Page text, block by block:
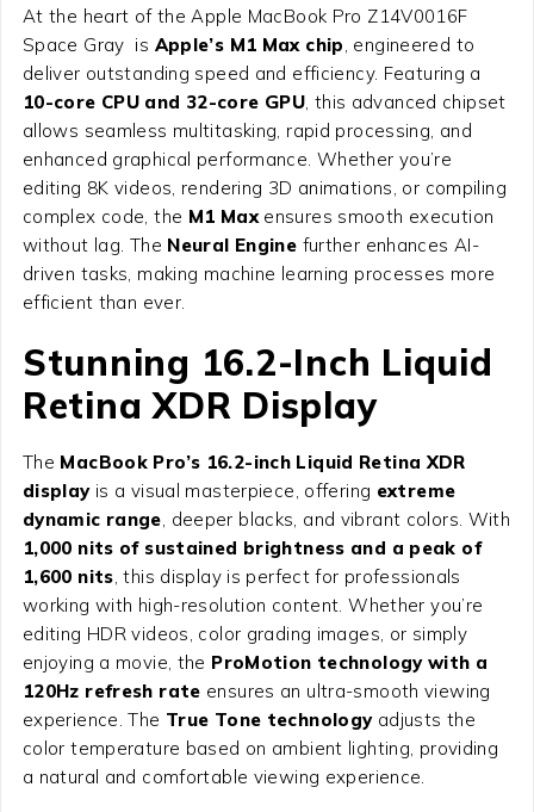
At the heart of the Apple MacBook Pro Z14V0016F
Space Gray is Apple’s M1 Max chip, engineered to
deliver outstanding speed and efficiency. Featuring a
10-core CPU and 32-core GPU, this advanced chipset
allows seamless multitasking, rapid processing, and
enhanced graphical performance. Whether you’re
editing 8K videos, rendering 3D animations, or compiling
complex code, the M1 Maxensures smooth execution
without lag. The Neural Engine further enhances AI-
driven tasks, making machine learning processes more
efficient than ever.
Stunning 16.2-Inch Liquid
Retina XDR Display
The MacBook Pro’s 16.2-inch Liquid Retina XDR
displayis a visual masterpiece, offering extreme
dynamic range, deeper blacks, and vibrant colors. With
1,000 nits of sustained brightness and a peak of
1,600 nits, this display is perfect for professionals
working with high-resolution content. Whether you’re
editing HDR videos, color grading images, or simply
enjoying a movie, the ProMotion technology with a
120Hz refresh rate ensures an ultra-smooth viewing
experience. The True Tone technologyadjusts the
color temperature based on ambient lighting, providing
a natural and comfortable viewing experience.